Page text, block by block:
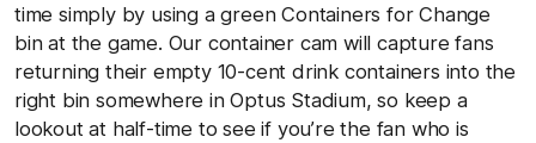
time simply by using a green Containers for Change
bin at the game. Our container cam will capture fans
returning their empty 10-cent drink containers into the
right bin somewhere in Optus Stadium, so keep a
lookout at half-time to see if you’re the fan who is